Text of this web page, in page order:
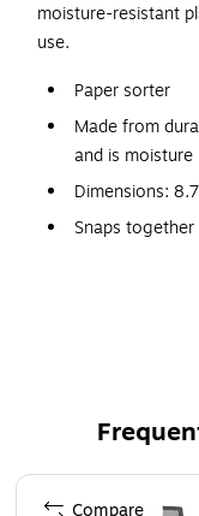
moisture-resistant
use.
Paper sorter
Made from
and is
Dimensions:
Snaps
Page 1 of 4
Compare